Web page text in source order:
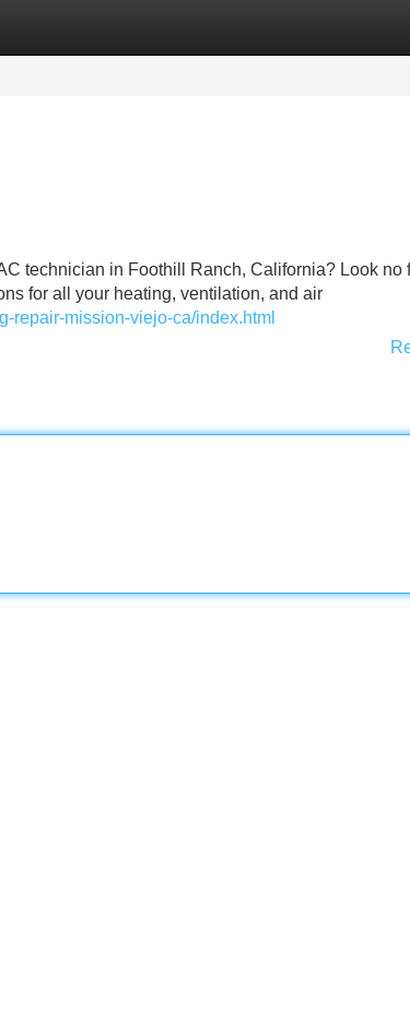
technician in Foothill Ranch, California? Look no
for all your heating, ventilation, and air
repair-mission-viejo-ca/index.html